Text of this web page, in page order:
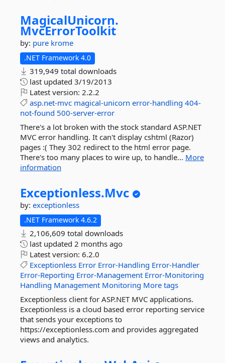
MagicalUnicorn.
MvcErrorToolkit
by: pure krome
.NET Framework 4.0
319,949 total downloads
last updated 3/19/2013
Latest version: 2.2.2
asp.net-mvc magical-unicorn error-handling 404-
not-found 500-server-error
There's a lot broken with the stock standard ASP.NET
MVC error handling. It can't display cshtml (Razor)
pages :( They 302 redirect to the html error page.
There's too many places to wire up, to handle... More
information
Exceptionless.Mvc
by: exceptionless
.NET Framework 4.6.2
2,106,609 total downloads
last updated 2 months ago
Latest version: 6.2.0
Exceptionless Error Error-Handling Error-Handler
Error-Reporting Error-Management Error-Monitoring
Handling Management Monitoring More tags
Exceptionless client for ASP.NET MVC applications.
Exceptionless is a cloud based error reporting service
that sends your exceptions to
https://exceptionless.com and provides aggregated
views and analytics.